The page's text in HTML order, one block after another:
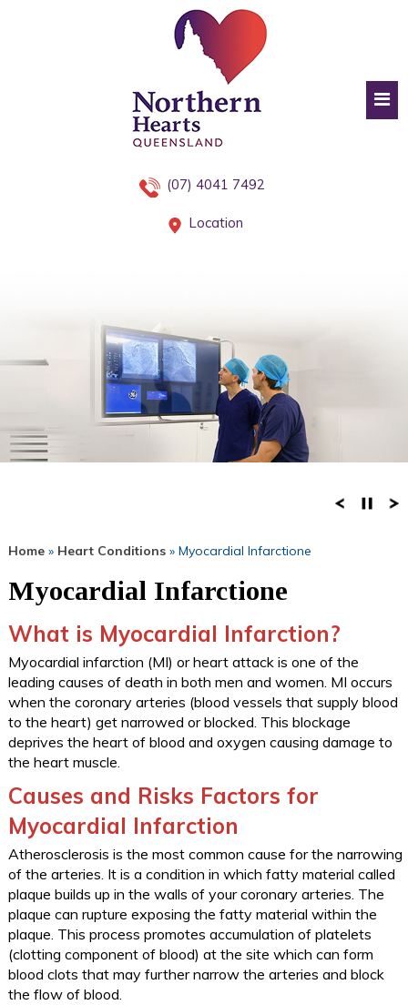
(07) 4041 7492
Location
Home » Heart Conditions » Myocardial Infarctione
Myocardial Infarctione
What is Myocardial Infarction?
Myocardial infarction (MI) or heart attack is one of the
leading causes of death in both men and women. MI occurs
when the coronary arteries (blood vessels that supply blood
to the heart) get narrowed or blocked. This blockage
deprives the heart of blood and oxygen causing damage to
the heart muscle.
Causes and Risks Factors for
Myocardial Infarction
Atherosclerosis is the most common cause for the narrowing
of the arteries. It is a condition in which fatty material called
plaque builds up in the walls of your coronary arteries. The
plaque can rupture exposing the fatty material within the
plaque. This process promotes accumulation of platelets
(clotting component of blood) at the site which can form
blood clots that may further narrow the arteries and block
the flow of blood.